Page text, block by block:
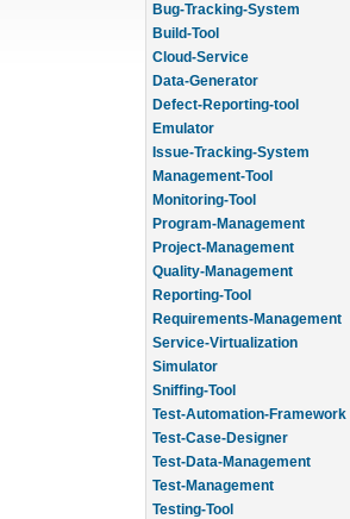
Bug-Tracking-System
Build-Tool
Cloud-Service
Data-Generator
Defect-Reporting-tool
Emulator
Issue-Tracking-System
Management-Tool
Monitoring-Tool
Program-Management
Project-Management
Quality-Management
Reporting-Tool
Requirements-Management
Service-Virtualization
Simulator
Sniffing-Tool
Test-Automation-Framework
Test-Case-Designer
Test-Data-Management
Test-Management
Testing-Tool